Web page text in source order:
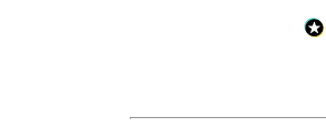
BuyPromoProducts Limited
forward to working with them